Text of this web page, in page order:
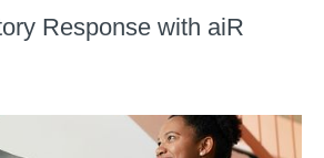
Response with aiR